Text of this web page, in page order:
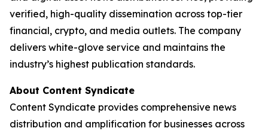
verified, high-quality dissemination across top-tier
financial, crypto, and media outlets. The company
delivers white-glove service and maintains the
industry’s highest publication standards.
About Content Syndicate
Content Syndicate provides comprehensive news
distribution and amplification for businesses across